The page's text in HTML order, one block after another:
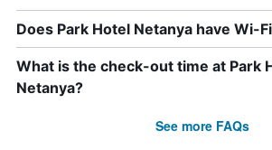
Does Park Hotel Netanya have Wi-
What is the check-out time at Park
Netanya?
See more FAQs